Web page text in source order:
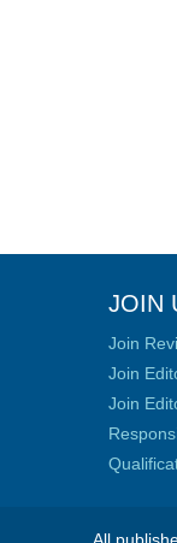
JOIN
Join
Join
Join